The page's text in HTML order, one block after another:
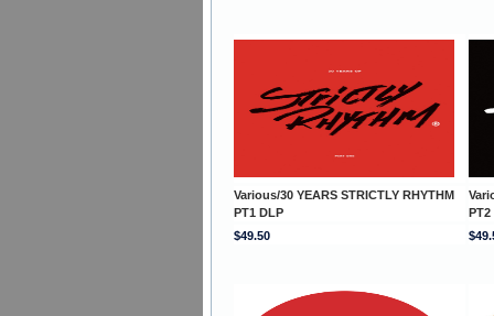
Various/30 YEARS STRICTLY RHYTHM
PT1 DLP
PT2
$49.50